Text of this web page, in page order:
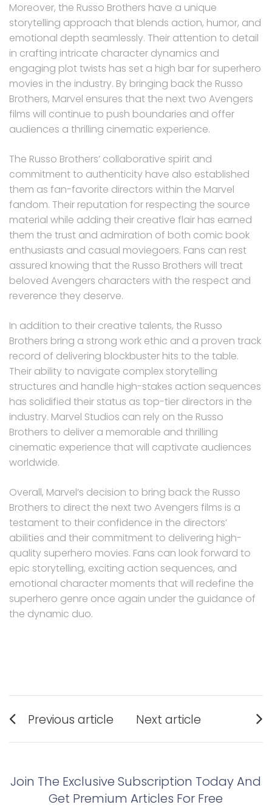
Moreover, the Russo Brothers have a unique
storytelling approach that blends action, humor, and
emotional depth seamlessly. Their attention to detail
in crafting intricate character dynamics and
engaging plot twists has set a high bar for superhero
movies in the industry. By bringing back the Russo
Brothers, Marvel ensures that the next two Avengers
films will continue to push boundaries and offer
audiences a thrilling cinematic experience.
The Russo Brothers’ collaborative spirit and
commitment to authenticity have also established
them as fan-favorite directors within the Marvel
fandom. Their reputation for respecting the source
material while adding their creative flair has earned
them the trust and admiration of both comic book
enthusiasts and casual moviegoers. Fans can rest
assured knowing that the Russo Brothers will treat
beloved Avengers characters with the respect and
reverence they deserve.
In addition to their creative talents, the Russo
Brothers bring a strong work ethic and a proven track
record of delivering blockbuster hits to the table.
Their ability to navigate complex storytelling
structures and handle high-stakes action sequences
has solidified their status as top-tier directors in the
industry. Marvel Studios can rely on the Russo
Brothers to deliver a memorable and thrilling
cinematic experience that will captivate audiences
worldwide.
Overall, Marvel’s decision to bring back the Russo
Brothers to direct the next two Avengers films is a
testament to their confidence in the directors’
abilities and their commitment to delivering high-
quality superhero movies. Fans can look forward to
epic storytelling, exciting action sequences, and
emotional character moments that will redefine the
superhero genre once again under the guidance of
the dynamic duo.
Post
navigation
Previous article
post:
Next article
post:
Join The Exclusive Subscription Today And
Get Premium Articles For Free